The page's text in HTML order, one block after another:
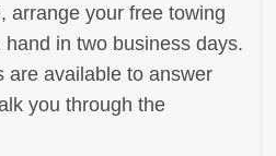
arrange your free towing
in two business days.
are available to answer
you through the